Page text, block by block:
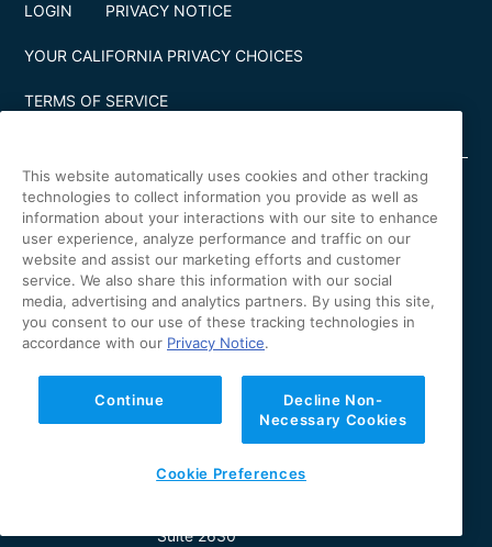
LOGIN PRIVACY NOTICE
YOUR CALIFORNIA PRIVACY CHOICES
TERMS OF SERVICE
Irvine Office
4 Park Plaza
Suite 900
Irvine, CA 92614
Suite 370
Suite 2630
This website automatically uses cookies and other tracking
technologies to collect information you provide as well as
information about your interactions with our site to enhance
user experience, analyze performance and traffic on our
website and assist our marketing efforts and customer
service. We also share this information with our social
media, advertising and analytics partners. By using this site,
you consent to our use of these tracking technologies in
accordance with our Privacy Notice.
Continue
Decline Non-
Necessary Cookies
Cookie Preferences